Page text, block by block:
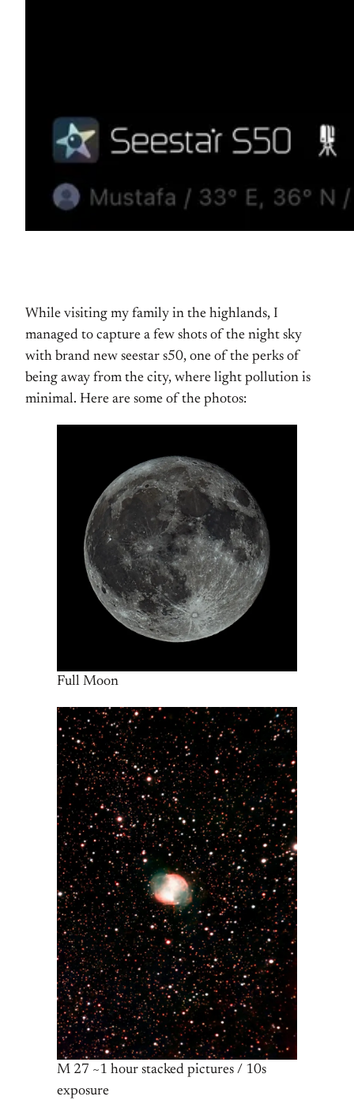
While visiting my family in the highlands, I
managed to capture a few shots of the night sky
with brand new seestar s50, one of the perks of
being away from the city, where light pollution is
minimal. Here are some of the photos:
Full Moon
M 27 ~1 hour stacked pictures / 10s
exposure